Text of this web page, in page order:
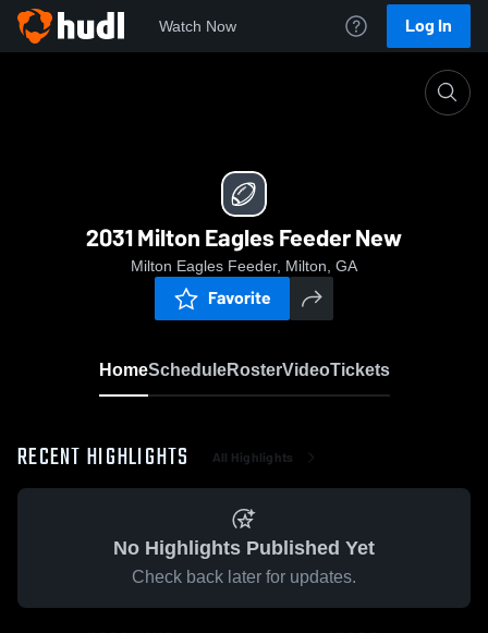
Watch Now Log In
2031 Milton Eagles Feeder New
Milton Eagles Feeder, Milton, GA
Favorite
HomeScheduleRosterVideoTickets
RECENT HIGHLIGHTS All Highlights
No Highlights Published Yet
Check back later for updates.